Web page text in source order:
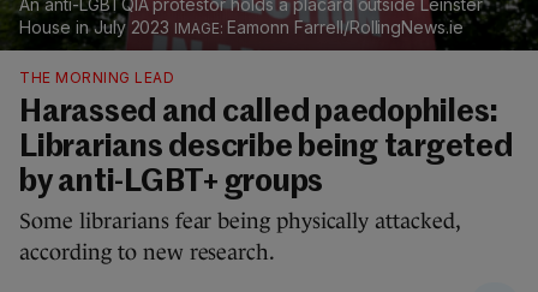
An anti-LGBTQIA protestor holds a placard outside Leinster
House in July 2023
Eamonn Farrell/RollingNews.ie
THE MORNING LEAD
Harassed and called paedophiles:
Librarians describe being targeted
by anti-LGBT+ groups
Some librarians fear being physically attacked,
according to new research.